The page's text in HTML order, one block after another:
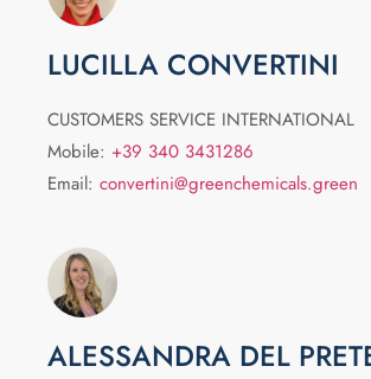
LUCILLA CONVERTINI
CUSTOMERS SERVICE INTERNATIONAL
Mobile: +39 340 3431286
Email: convertini@greenchemicals.green
ALESSANDRA DEL